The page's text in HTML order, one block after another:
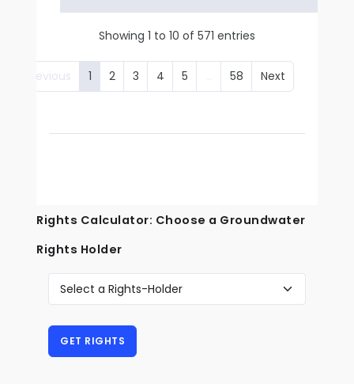
Showing 1 to 10 of 571 entries
Previous 1 2 3 4 5 … 58 Next
Rights Calculator: Choose a Groundwater
Rights Holder